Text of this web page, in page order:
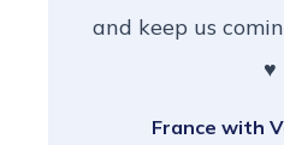
and keep us
♥️
France with